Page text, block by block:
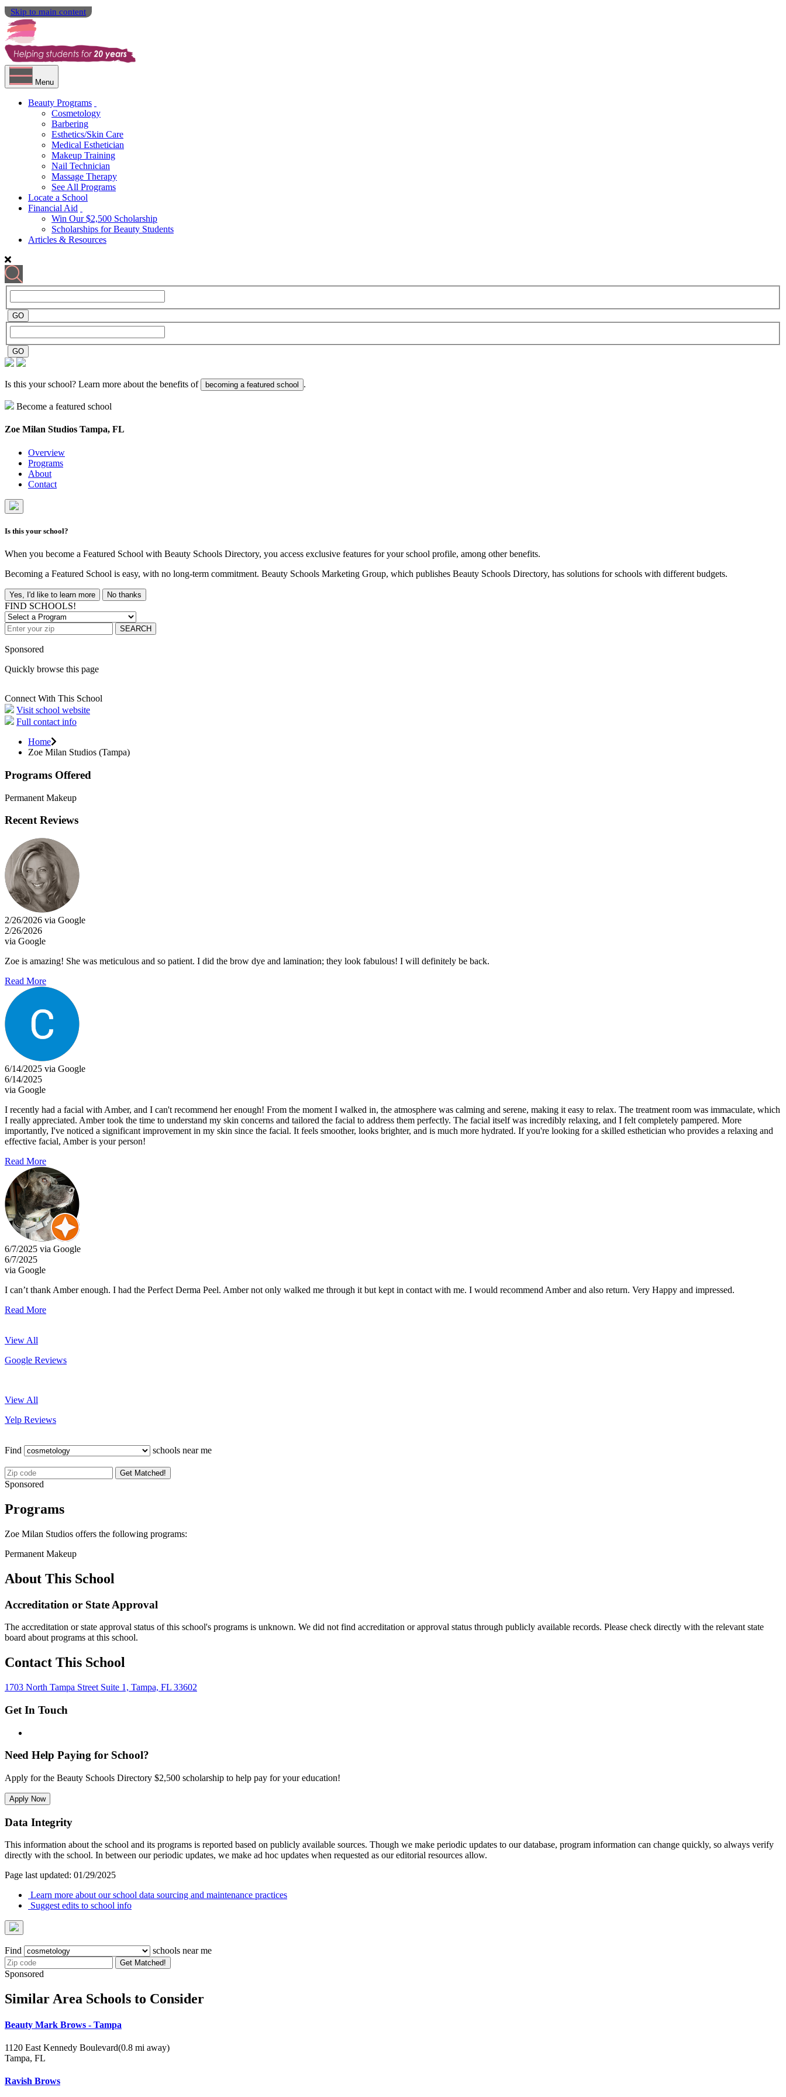
Skip to main content
Menu
Beauty Programs
Cosmetology
Barbering
Esthetics/Skin Care
Medical Esthetician
Makeup Training
Nail Technician
Massage Therapy
See All Programs
Locate a School
Financial Aid
Win Our $2,500 Scholarship
Scholarships for Beauty Students
Articles & Resources
Is this your school? Learn more about the benefits of becoming a featured school .
Become a featured school
Zoe Milan Studios Tampa, FL
Overview
Programs
About
Contact
Is this your school?
When you become a Featured School with Beauty Schools Directory, you access exclusive features for your school profile, among other benefits.
Becoming a Featured School is easy, with no long-term commitment. Beauty Schools Marketing Group, which publishes Beauty Schools Directory, has solutions for schools with different budgets.
Yes, I'd like to learn more No thanks
FIND SCHOOLS!
SEARCH
Sponsored
Quickly browse this page
Connect With This School
Visit school website
Full contact info
Home
Zoe Milan Studios (Tampa)
Programs Offered
Permanent Makeup
Recent Reviews
2/26/2026 via Google
2/26/2026
via Google
Zoe is amazing! She was meticulous and so patient. I did the brow dye and lamination; they look fabulous! I will definitely be back.
Read More
6/14/2025 via Google
6/14/2025
via Google
I recently had a facial with Amber, and I can't recommend her enough! From the moment I walked in, the atmosphere was calming and serene, making it easy to relax. The treatment room was immaculate, which
I really appreciated. Amber took the time to understand my skin concerns and tailored the facial to address them perfectly. The facial itself was incredibly relaxing, and I felt completely pampered. More
importantly, I've noticed a significant improvement in my skin since the facial. It feels smoother, looks brighter, and is much more hydrated. If you're looking for a skilled esthetician who provides a relaxing and
effective facial, Amber is your person!
Read More
6/7/2025 via Google
6/7/2025
via Google
I can’t thank Amber enough. I had the Perfect Derma Peel. Amber not only walked me through it but kept in contact with me. I would recommend Amber and also return. Very Happy and impressed.
Read More
View All
Google Reviews
View All
Yelp Reviews
Find schools near me
Get Matched!
Sponsored
Programs
Zoe Milan Studios offers the following programs:
Permanent Makeup
About This School
Accreditation or State Approval
The accreditation or state approval status of this school's programs is unknown. We did not find accreditation or approval status through publicly available records. Please check directly with the relevant state
board about programs at this school.
Contact This School
1703 North Tampa Street Suite 1, Tampa, FL 33602
Get In Touch
Need Help Paying for School?
Apply for the Beauty Schools Directory $2,500 scholarship to help pay for your education!
Apply Now
Data Integrity
This information about the school and its programs is reported based on publicly available sources. Though we make periodic updates to our database, program information can change quickly, so always verify
directly with the school. In between our periodic updates, we make ad hoc updates when requested as our editorial resources allow.
Page last updated: 01/29/2025
Learn more about our school data sourcing and maintenance practices
Suggest edits to school info
Find schools near me
Get Matched!
Sponsored
Similar Area Schools to Consider
Beauty Mark Brows - Tampa
1120 East Kennedy Boulevard(0.8 mi away)
Tampa, FL
Ravish Brows